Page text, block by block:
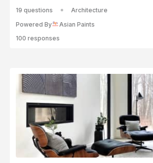
19 questions
Architecture
Powered By
Asian Paints
100 responses